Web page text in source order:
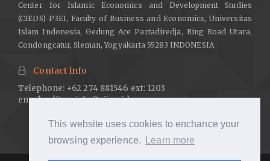
This website uses cookies to enchance your
browsing experience.
Learn more
Center for Islamic Economics and Development Studies
(CIEDS)-P3EI, Faculty of Business and Economics, Universitas
Islam Indonesia, Gedung Ace Partadiredja, Ring Road Utara,
Condongcatur, Sleman, Yogyakarta 55283 INDONESIA
Contact Info
Telephone: +62 274 881546 ext: 1203
email:editor.risfe@uii.ac.id